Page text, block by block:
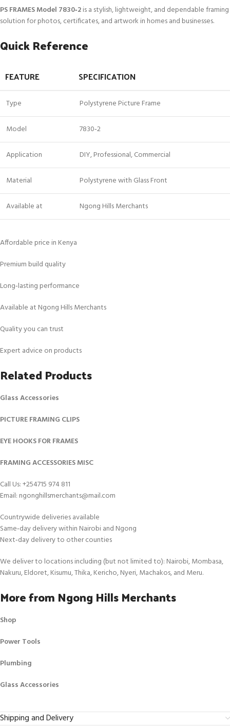
PS FRAMES Model 7830‑2is a stylish, lightweight, and dependable framing
solution for photos, certificates, and artwork in homes and businesses.
Quick Reference
FEATURE SPECIFICATION
Type Polystyrene Picture Frame
Model 7830‑2
Application DIY, Professional, Commercial
Material Polystyrene with Glass Front
Available at Ngong Hills Merchants
Affordable price in Kenya
Premium build quality
Long‑lasting performance
Available at Ngong Hills Merchants
Quality you can trust
Expert advice on products
Related Products
Glass Accessories
PICTURE FRAMING CLIPS
EYE HOOKS FOR FRAMES
FRAMING ACCESSORIES MISC
Call Us: +254715 974 811
Email: ngonghillsmerchants@mail.com
Countrywide deliveries available
Same‑day delivery within Nairobi and Ngong
Next‑day delivery to other counties
We deliver to locations including (but not limited to): Nairobi, Mombasa,
Nakuru, Eldoret, Kisumu, Thika, Kericho, Nyeri, Machakos, and Meru.
More from Ngong Hills Merchants
Shop
Power Tools
Plumbing
Glass Accessories
Shipping and Delivery